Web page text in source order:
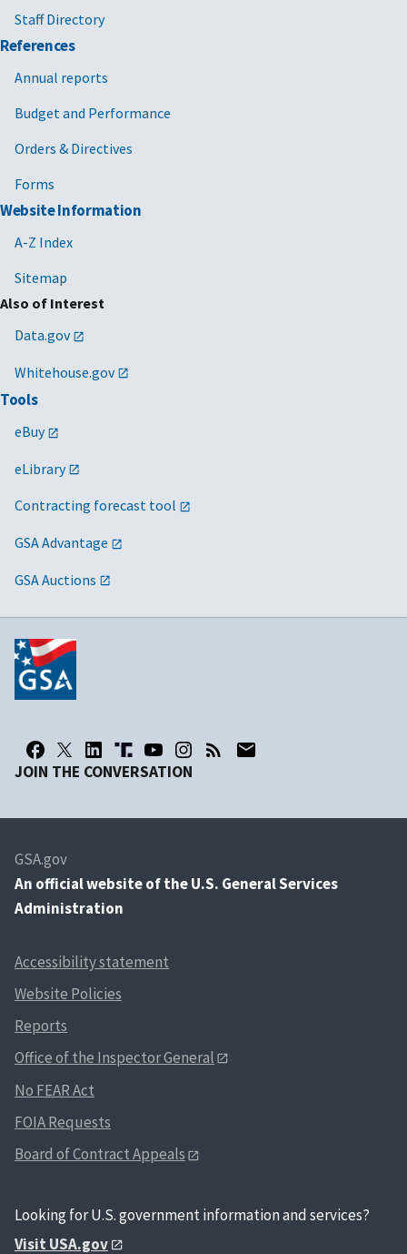
Staff Directory
References
Annual reports
Budget and Performance
Orders & Directives
Forms
Website Information
A-Z Index
Sitemap
Also of Interest
Data.gov
Whitehouse.gov
Tools
eBuy
eLibrary
Contracting forecast tool
GSA Advantage
GSA Auctions
JOIN THE CONVERSATION
GSA.gov
An official website of the U.S. General Services
Administration
Accessibility statement
Website Policies
Reports
Office of the Inspector General
No FEAR Act
FOIA Requests
Board of Contract Appeals
Looking for U.S. government information and services?
Visit USA.gov